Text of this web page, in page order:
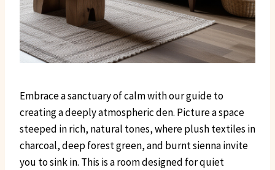
Embrace a sanctuary of calm with our guide to
creating a deeply atmospheric den. Picture a space
steeped in rich, natural tones, where plush textiles in
charcoal, deep forest green, and burnt sienna invite
you to sink in. This is a room designed for quiet